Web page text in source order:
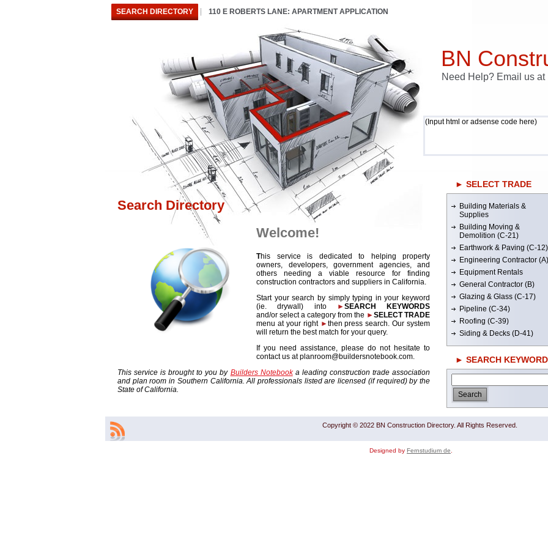
SEARCH DIRECTORY 110 E ROBERTS LANE: APARTMENT APPLICATION
BN
Need Help? Email us
(Input html or adsense code here)
Search Directory
Welcome!
This service is dedicated to helping property
owners, developers, government agencies, and
others needing a viable resource for finding
construction contractors and suppliers in California.
Start your search by simply typing in your keyword
(ie. drywall) into
►SEARCH KEYWORDS
and/or select a category from the ►SELECT TRADE
menu at your right ►then press search. Our system
will return the best match for your query.
If you need assistance, please do not hesitate to
contact us at planroom@buildersnotebook.com.
This service is brought to you by Builders Notebooka leading construction trade association
and plan room in Southern California. All professionals listed are licensed (if required) by the
State of California.
► SELECT TRADE
Building Materials &
Supplies
Building Moving &
Demolition (C-21)
Earthwork & Paving (C-12)
Engineering Contractor (A)
Equipment Rentals
General Contractor (B)
Glazing & Glass (C-17)
Pipeline (C-34)
Roofing (C-39)
Siding & Decks (D-41)
► SEARCH
Copyright © 2022 BN Construction Directory. All Rights Reserved.
Designed by Fernstudium de